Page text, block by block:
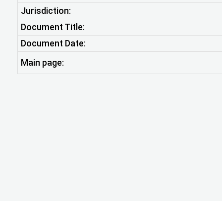
Jurisdiction:
Document Title:
Document Date:
Main page: